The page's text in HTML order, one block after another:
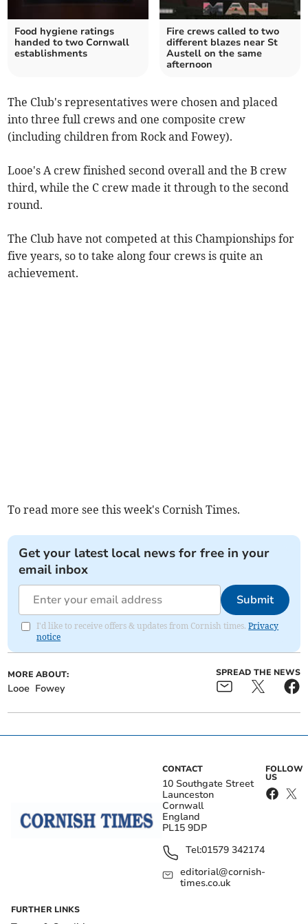
Food hygiene ratings
handed to two Cornwall
establishments
Fire crews called to two
different blazes near St
Austell on the same
afternoon
The Club's representatives were chosen and placed
into three full crews and one composite crew
(including children from Rock and Fowey).
Looe's A crew finished second overall and the B crew
third, while the C crew made it through to the second
round.
The Club have not competed at this Championships for
five years, so to take along four crews is quite an
achievement.
To read more see this week's Cornish Times.
Get your latest local news for free in your
email inbox
Submit
I'd like to receive offers & updates from Cornish times.Privacy
notice
MORE ABOUT:
Looe Fowey
SPREAD THE NEWS
CONTACT
10 Southgate Street
Launceston
Cornwall
England
PL15 9DP
Tel:01579 342174
editorial@cornish-
times.co.uk
FOLLOW
US
FURTHER LINKS